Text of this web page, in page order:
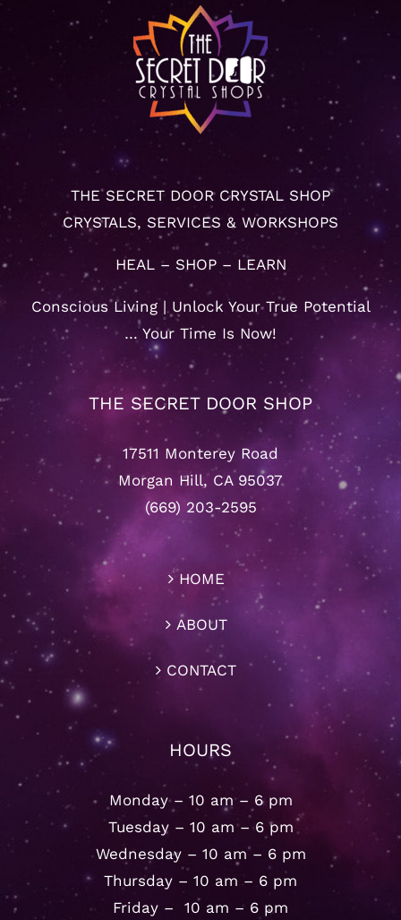
THE SECRET DOOR CRYSTAL SHOP
CRYSTALS, SERVICES & WORKSHOPS
HEAL – SHOP – LEARN
Conscious Living | Unlock Your True Potential
… Your Time Is Now!
THE SECRET DOOR SHOP
17511 Monterey Road
Morgan Hill, CA 95037
(669) 203-2595
HOME
ABOUT
CONTACT
HOURS
Monday – 10 am – 6 pm
Tuesday – 10 am – 6 pm
Wednesday – 10 am – 6 pm
Thursday – 10 am – 6 pm
Friday – 10 am – 6 pm